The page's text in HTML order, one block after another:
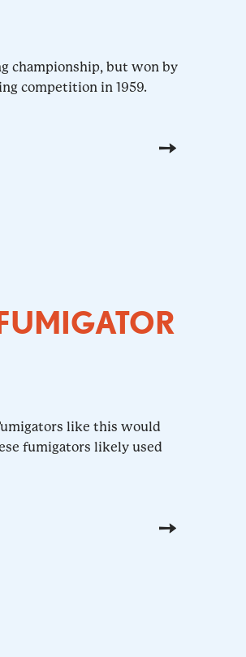
championship, but won by
competition in 1959.
like this would
fumigators likely used